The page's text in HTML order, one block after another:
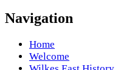
Navigation
Home
Welcome